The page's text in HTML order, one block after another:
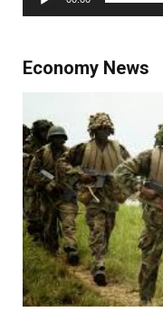
Economy News